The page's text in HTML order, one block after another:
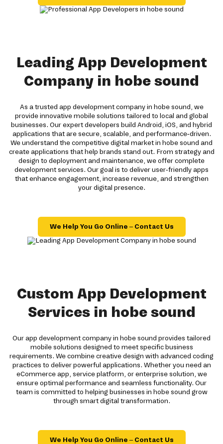
Leading App Development
Company in hobe sound
As a trusted app development company in hobe sound, we
provide innovative mobile solutions tailored to local and global
businesses. Our expert developers build Android, iOS, and hybrid
applications that are secure, scalable, and performance-driven.
We understand the competitive digital market in hobe sound and
create applications that help brands stand out. From strategy and
design to deployment and maintenance, we offer complete
development services. Our goal is to deliver user-friendly apps
that enhance engagement, increase revenue, and strengthen
your digital presence.
We Help You Go Online – Contact Us
Custom App Development
Services in hobe sound
Our app development company in hobe sound provides tailored
mobile solutions designed to meet specific business
requirements. We combine creative design with advanced coding
practices to deliver powerful applications. Whether you need an
eCommerce app, service platform, or enterprise solution, we
ensure optimal performance and seamless functionality. Our
team is committed to helping businesses in hobe sound grow
through smart digital transformation.
We Help You Go Online – Contact Us